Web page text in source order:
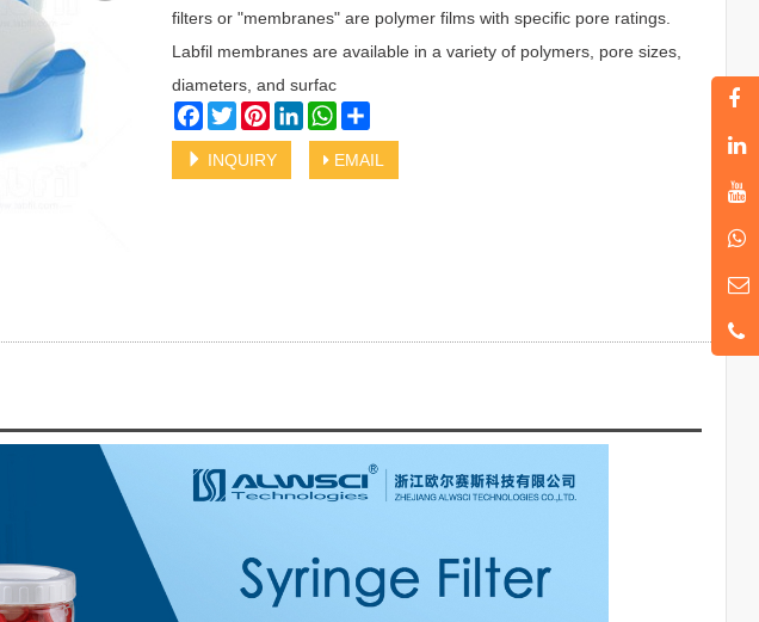
filters or "membranes" are polymer films with specific pore ratings.
Labfil membranes are available in a variety of polymers, pore sizes,
diameters, and surfac
Facebook
TwitterPinterestLinkedInWhatsApp
INQUIRY EMAIL